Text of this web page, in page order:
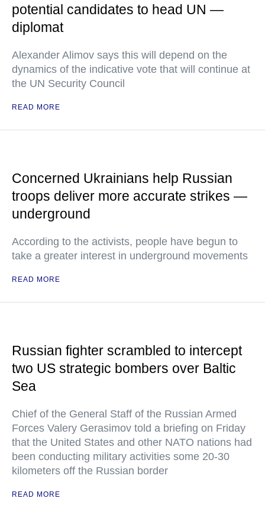
potential candidates to head UN —
diplomat
Alexander Alimov says this will depend on the
dynamics of the indicative vote that will continue at
the UN Security Council
READ MORE
Concerned Ukrainians help Russian
troops deliver more accurate strikes —
underground
According to the activists, people have begun to
take a greater interest in underground movements
READ MORE
Russian fighter scrambled to intercept
two US strategic bombers over Baltic
Sea
Chief of the General Staff of the Russian Armed
Forces Valery Gerasimov told a briefing on Friday
that the United States and other NATO nations had
been conducting military activities some 20-30
kilometers off the Russian border
READ MORE